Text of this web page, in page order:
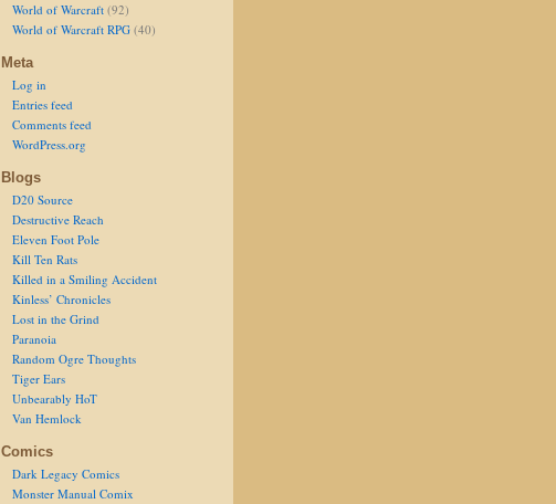
World of Warcraft (92)
World of Warcraft RPG (40)
Meta
Log in
Entries feed
Comments feed
WordPress.org
Blogs
D20 Source
Destructive Reach
Eleven Foot Pole
Kill Ten Rats
Killed in a Smiling Accident
Kinless’ Chronicles
Lost in the Grind
Paranoia
Random Ogre Thoughts
Tiger Ears
Unbearably HoT
Van Hemlock
Comics
Dark Legacy Comics
Monster Manual Comix